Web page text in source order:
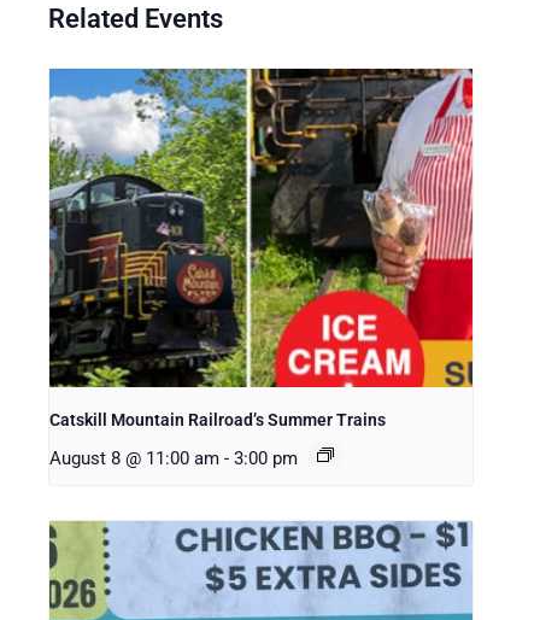
Related Events
Catskill Mountain Railroad’s Summer Trains
August 8 @ 11:00 am - 3:00 pm